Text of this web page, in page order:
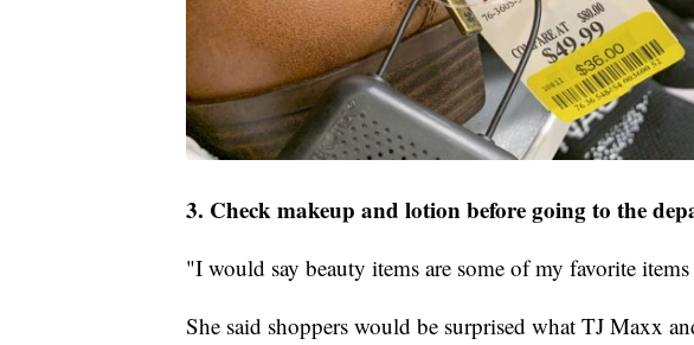
3. Check makeup and lotion before going to the
"I would say beauty items are some of my favorite
She said shoppers would be surprised what TJ Maxx